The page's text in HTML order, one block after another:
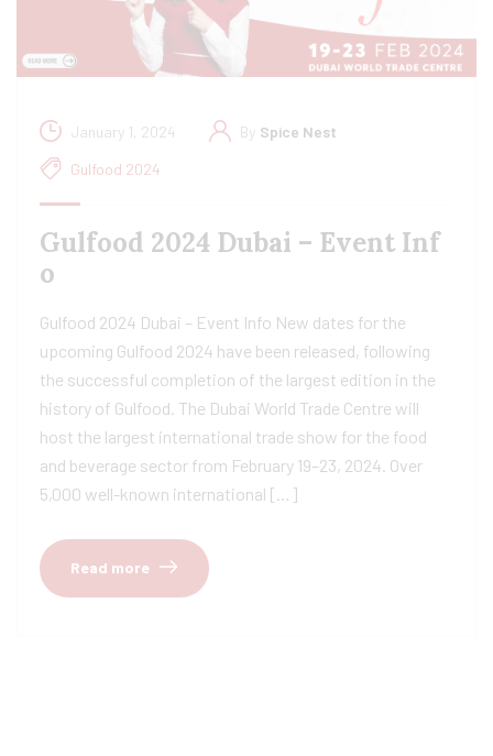
January 1, 2024 By Spice Nest
Gulfood 2024
Gulfood 2024 Dubai – Event Inf
o
Gulfood 2024 Dubai – Event Info New dates for the
upcoming Gulfood 2024 have been released, following
the successful completion of the largest edition in the
history of Gulfood. The Dubai World Trade Centre will
host the largest international trade show for the food
and beverage sector from February 19–23, 2024. Over
5,000 well-known international […]
Read more